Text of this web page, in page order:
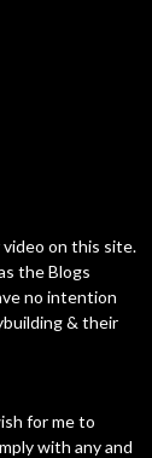
on this site.
the Blogs
no intention
& their
for me to
with any and